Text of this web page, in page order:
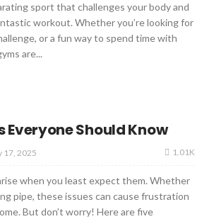
sport that challenges your body and
workout. Whether you’re looking for
or a fun way to spend time with
are...
Everyone Should Know
17, 2025 1.01K
when you least expect them. Whether
pipe, these issues can cause frustration
But don’t worry! Here are five